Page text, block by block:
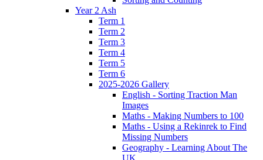
Year 2 Ash
Term 1
Term 2
Term 3
Term 4
Term 5
Term 6
2025-2026 Gallery
English - Sorting Traction Man
Images
Maths - Making Numbers to 100
Maths - Using a Rekinrek to Find
Missing Numbers
Geography - Learning About The